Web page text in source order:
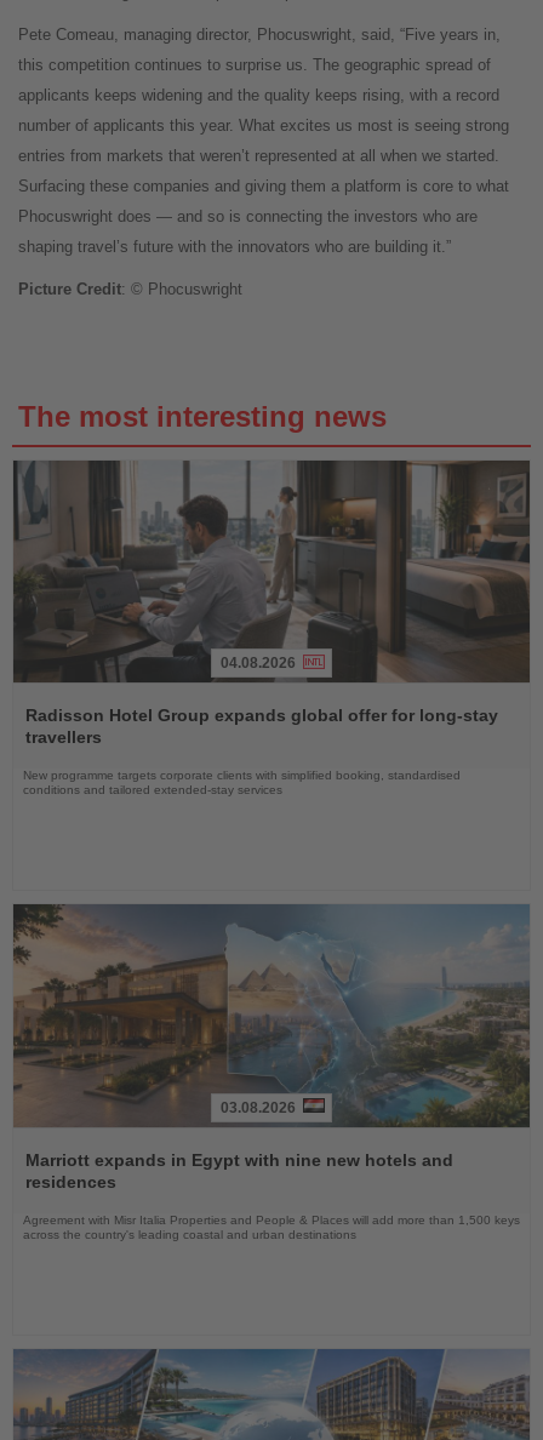
Pete Comeau, managing director, Phocuswright, said, “Five years in,
this competition continues to surprise us. The geographic spread of
applicants keeps widening and the quality keeps rising, with a record
number of applicants this year. What excites us most is seeing strong
entries from markets that weren’t represented at all when we started.
Surfacing these companies and giving them a platform is core to what
Phocuswright does — and so is connecting the investors who are
shaping travel’s future with the innovators who are building it.”
Picture Credit: © Phocuswright
The most interesting news
the
News
04.08.2026
Radisson Hotel Group expands global offer for long-stay
travellers
New programme targets corporate clients with simplified booking, standardised
conditions and tailored extended-stay services
the
News
03.08.2026
Marriott expands in Egypt with nine new hotels and
residences
Agreement with Misr Italia Properties and People & Places will add more than 1,500 keys
across the country's leading coastal and urban destinations